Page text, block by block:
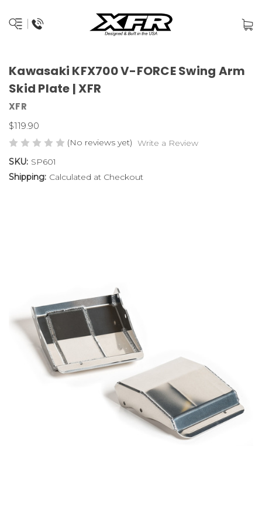
Kawasaki KFX700 V-FORCE Swing Arm
Skid Plate | XFR
XFR
$119.90
(No reviews yet) Write a Review
SKU: SP601
Shipping: Calculated at Checkout